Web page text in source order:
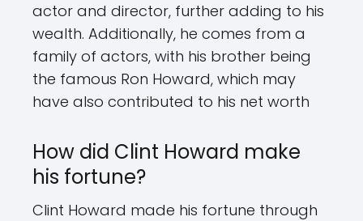
actor and director, further adding to his
wealth. Additionally, he comes from a
family of actors, with his brother being
the famous Ron Howard, which may
have also contributed to his net worth
How did Clint Howard make
his fortune?
Clint Howard made his fortune through